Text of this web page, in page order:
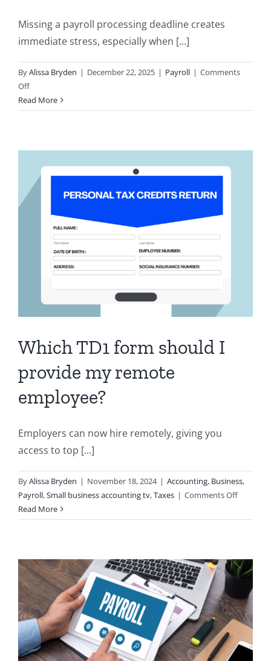
Missing a payroll processing deadline creates
immediate stress, especially when [...]
ByAlissa Bryden | December 22, 2025 | Payroll | Comments
Offon
I
missed
Wagepoint.
What
Read More
Which TD1 form should I
provide my remote
employee?
Employers can now hire remotely, giving you
access to top [...]
ByAlissa Bryden | November 18, 2024 | Accounting, Business,
Payroll,Small business accounting tv,Taxes | Comments Offon
TD1
I
provide
remote
Read More